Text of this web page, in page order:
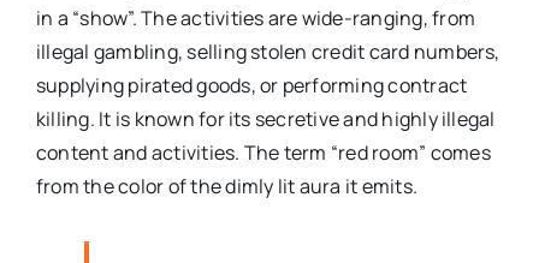
in a “show”. The activities are wide-ranging, from
illegal gambling, selling stolen credit card numbers,
supplying pirated goods, or performing contract
killing. It is known for its secretive and highly illegal
content and activities. The term “red room” comes
from the color of the dimly lit aura it emits.